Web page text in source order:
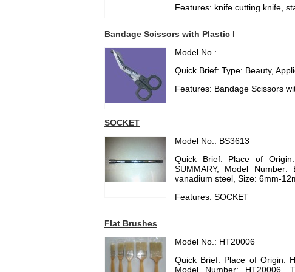
Features: knife cutting knife,
Bandage Scissors with Plastic l
Model No.:
Quick Brief: Type: Beauty,
Features: Bandage Scissors
SOCKET
Model No.: BS3613
Quick Brief: Place of
SUMMARY, Model Number:
vanadium steel, Size: 6mm-
Features: SOCKET
Flat Brushes
Model No.: HT20006
Quick Brief: Place of Origin:
Model Number: HT20006,